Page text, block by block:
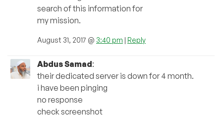
search of this information for
my mission.
August 31, 2017 @ 3:40 pm | Reply
Abdus Samad:
their dedicated server is down for 4 month.
i have been pinging
no response
check screenshot